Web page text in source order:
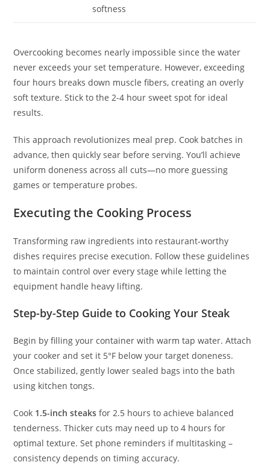
softness
Overcooking becomes nearly impossible since the water
never exceeds your set temperature. However, exceeding
four hours breaks down muscle fibers, creating an overly
soft texture. Stick to the 2-4 hour sweet spot for ideal
results.
This approach revolutionizes meal prep. Cook batches in
advance, then quickly sear before serving. You’ll achieve
uniform doneness across all cuts—no more guessing
games or temperature probes.
Executing the Cooking Process
Transforming raw ingredients into restaurant-worthy
dishes requires precise execution. Follow these guidelines
to maintain control over every stage while letting the
equipment handle heavy lifting.
Step-by-Step Guide to Cooking Your Steak
Begin by filling your container with warm tap water. Attach
your cooker and set it 5°F below your target doneness.
Once stabilized, gently lower sealed bags into the bath
using kitchen tongs.
Cook 1.5-inch steaks for 2.5 hours to achieve balanced
tenderness. Thicker cuts may need up to 4 hours for
optimal texture. Set phone reminders if multitasking –
consistency depends on timing accuracy.